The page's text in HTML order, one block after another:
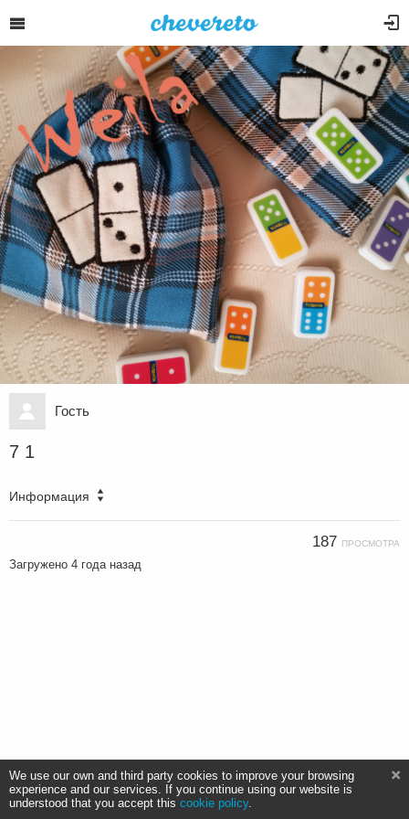
Гость
7 1
Информация
187 ПРОСМОТРА
Загружено 4 года назад
We use our own and third party cookies to improve your browsing
experience and our services. If you continue using our website is
understood that you accept this cookie policy.